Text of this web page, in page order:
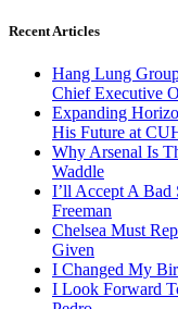
Recent Articles
Hang Lung
Chief Executive
Expanding
His Future at
Why Arsenal Is
Waddle
I’ll Accept A Bad
Freeman
Chelsea Must
Given
I Changed My
I Look Forward